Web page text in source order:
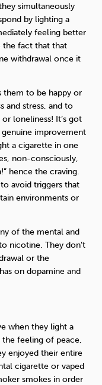
simultaneously
by lighting a
feeling better
the fact that that
withdrawal once it
them to be happy or
and stress, and to
loneliness! It’s got
improvement
a cigarette in one
non-consciously,
hence the craving.
avoid triggers that
environments or
of the mental and
nicotine. They don’t
or the
on dopamine and
when they light a
the feeling of peace,
enjoyed their entire
cigarette or vaped
smokes in order